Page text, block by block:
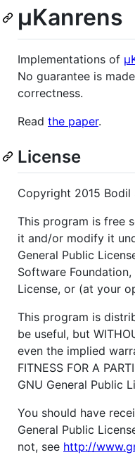
µKanrens
Implementations of
No guarantee is
correctness.
Read the paper.
License
Copyright 2015 Bodil
This program is free
it and/or modify it
General Public
Software
License, or (at your
This program is
be useful, but
even the implied
FITNESS FOR A
GNU General Public
You should have
General Public
not, see http://